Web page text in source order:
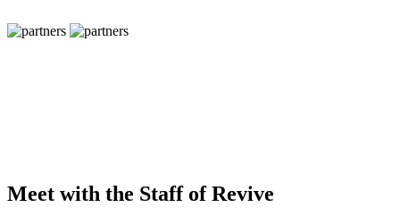
Meet with the Staff of Revive